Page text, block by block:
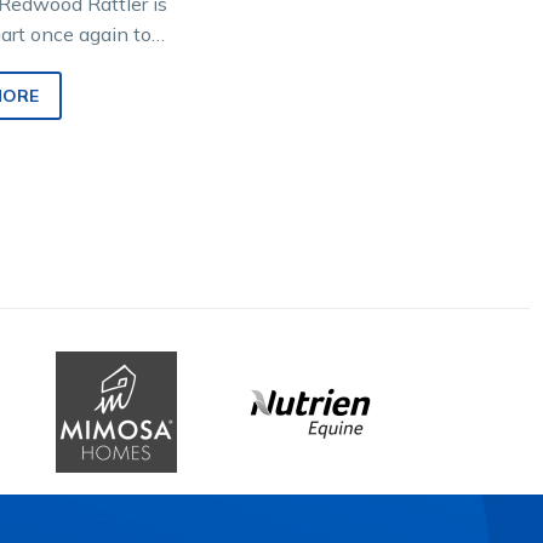
once again to
that will
Group…